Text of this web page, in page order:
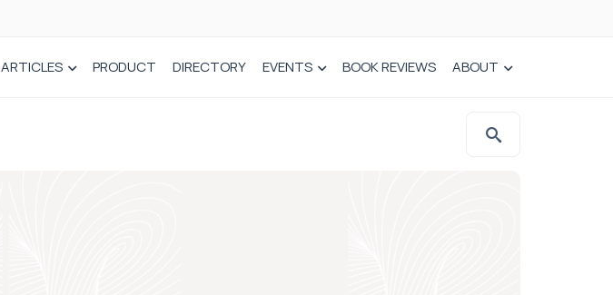
ARTICLES PRODUCT DIRECTORY EVENTS BOOK REVIEWS ABOUT